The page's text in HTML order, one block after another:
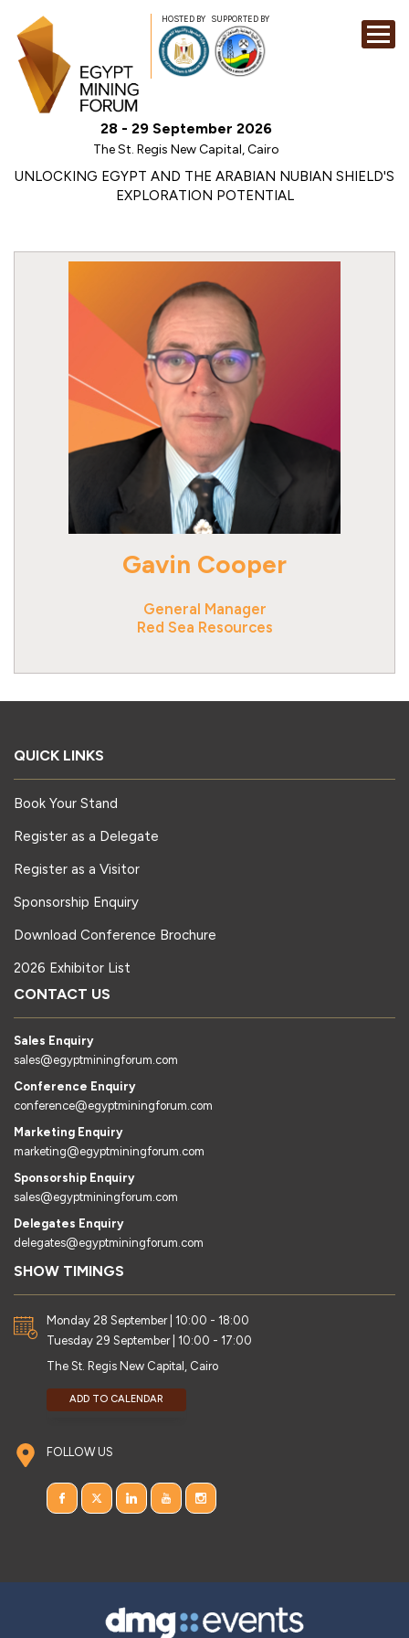
HOSTED BY SUPPORTED BY
28 - 29 September 2026
The St. Regis New Capital, Cairo
UNLOCKING EGYPT AND THE ARABIAN NUBIAN SHIELD'S
EXPLORATION POTENTIAL
MEDIA
Gavin Cooper
General Manager
Red Sea Resources
QUICK LINKS
Book Your Stand
Register as a Delegate
Register as a Visitor
Sponsorship Enquiry
Download Conference Brochure
2026 Exhibitor List
CONTACT US
Sales Enquiry
sales@egyptminingforum.com
Conference Enquiry
conference@egyptminingforum.com
Marketing Enquiry
marketing@egyptminingforum.com
Sponsorship Enquiry
sales@egyptminingforum.com
Delegates Enquiry
delegates@egyptminingforum.com
SHOW TIMINGS
Monday 28 September | 10:00 - 18:00
Tuesday 29 September | 10:00 - 17:00
The St. Regis New Capital, Cairo
ADD TO CALENDAR
FOLLOW US